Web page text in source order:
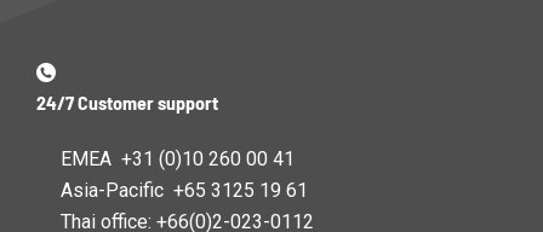
24/7 Customer support
EMEA +31 (0)10 260 00 41
Asia-Pacific +65 3125 19 61
Thai office: +66(0)2-023-0112